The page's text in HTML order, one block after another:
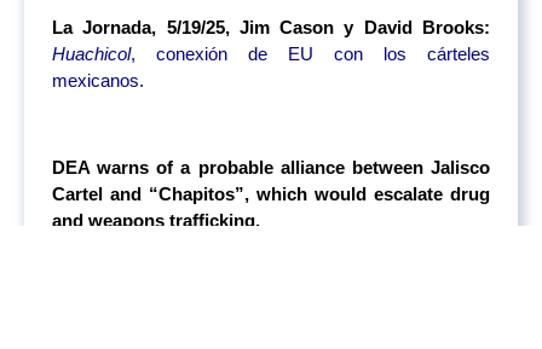
La Jornada, 5/19/25, Jim Cason y David Brooks:
Huachicol, conexión de EU con los cárteles
mexicanos.
DEA warns of a probable alliance between Jalisco
Cartel and “Chapitos”, which would escalate drug
and weapons trafficking.